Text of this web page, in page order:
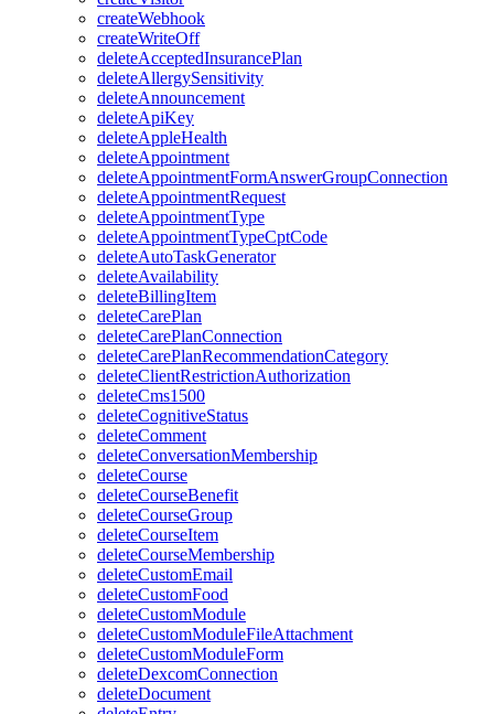
createWebhook
createWriteOff
deleteAcceptedInsurancePlan
deleteAllergySensitivity
deleteAnnouncement
deleteApiKey
deleteAppleHealth
deleteAppointment
deleteAppointmentFormAnswerGroupConnection
deleteAppointmentRequest
deleteAppointmentType
deleteAppointmentTypeCptCode
deleteAutoTaskGenerator
deleteAvailability
deleteBillingItem
deleteCarePlan
deleteCarePlanConnection
deleteCarePlanRecommendationCategory
deleteClientRestrictionAuthorization
deleteCms1500
deleteCognitiveStatus
deleteComment
deleteConversationMembership
deleteCourse
deleteCourseBenefit
deleteCourseGroup
deleteCourseItem
deleteCourseMembership
deleteCustomEmail
deleteCustomFood
deleteCustomModule
deleteCustomModuleFileAttachment
deleteCustomModuleForm
deleteDexcomConnection
deleteDocument